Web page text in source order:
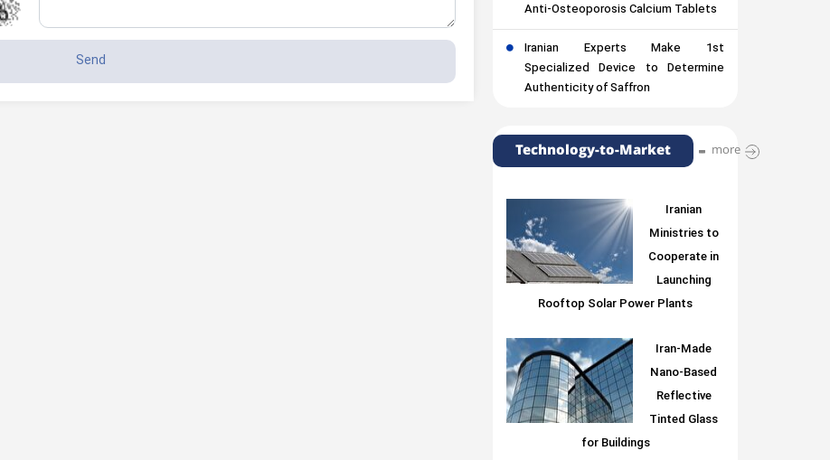
Anti-Osteoporosis Calcium Tablets
Iranian Experts Make 1st
Specialized Device to Determine
Authenticity of Saffron
Technology-to-Market more
Iranian
Ministries to
Cooperate in
Launching
Rooftop Solar Power Plants
Iran-Made
Nano-Based
Reflective
Tinted Glass
for Buildings